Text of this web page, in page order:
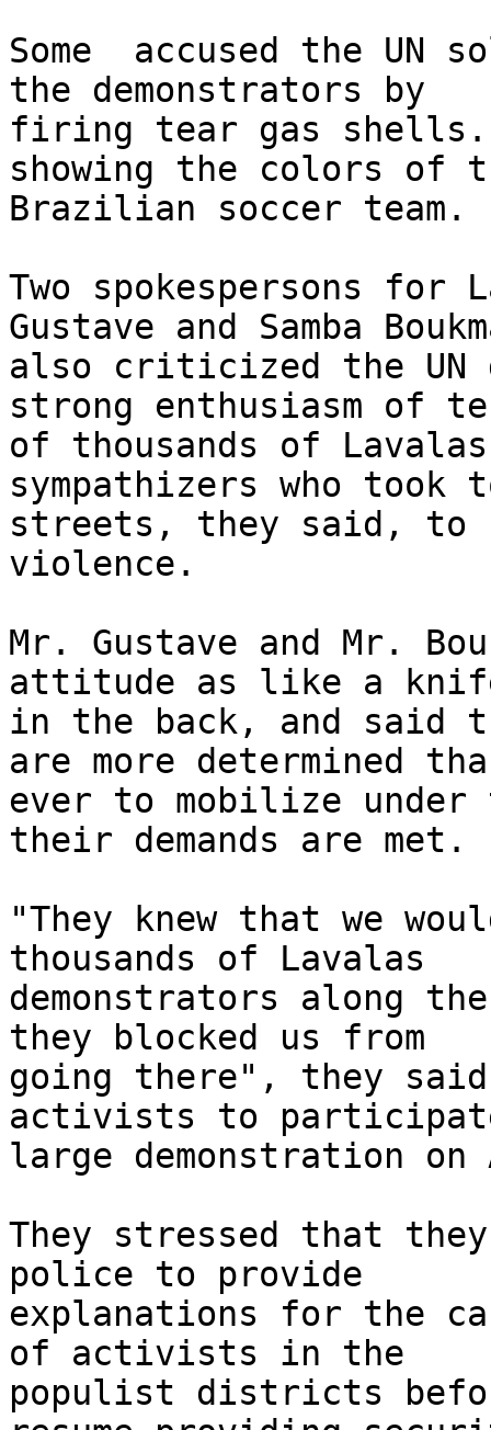
Some  accused the UN
the demonstrators by
firing tear gas
showing the colors of
Brazilian soccer team.
Two spokespersons
Gustave and Samba
also criticized the UN
strong enthusiasm of
of thousands of
sympathizers who
streets, they said, to
violence.
Mr. Gustave and Mr.
attitude as like a
in the back, and said
are more determined
ever to mobilize
their demands are
"They knew that we
thousands of Lavalas
demonstrators along
they blocked us from
going there", they
activists to
large demonstration
They stressed that
police to provide
explanations for the
of activists in the
populist districts